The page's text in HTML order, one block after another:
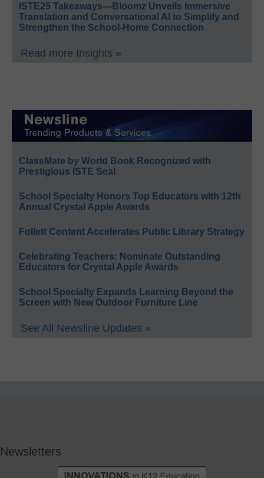
ISTE25 Takeaways—Bloomz Unveils Immersive
Translation and Conversational AI to Simplify and
Strengthen the School-Home Connection
Read more Insights »
ClassMate by World Book Recognized with
Prestigious ISTE Seal
School Specialty Honors Top Educators with 12th
Annual Crystal Apple Awards
Follett Content Accelerates Public Library Strategy
Celebrating Teachers: Nominate Outstanding
Educators for Crystal Apple Awards
School Specialty Expands Learning Beyond the
Screen with New Outdoor Furniture Line
See All Newsline Updates »
Newsletters